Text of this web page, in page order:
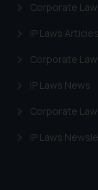
Corporate
IP Laws Articles
Corporate
IP Laws News
Corporate
IP Laws